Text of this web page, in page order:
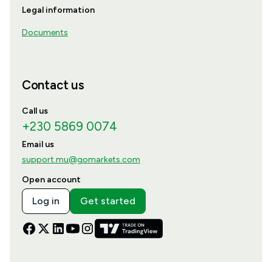
Legal information
Documents
Contact us
Call us
+230 5869 0074
Email us
support.mu@gomarkets.com
Open account
Log in Get started